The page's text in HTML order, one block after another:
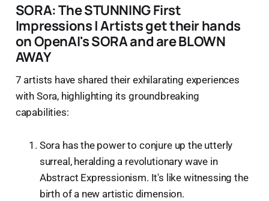
SORA: The STUNNING First
Impressions | Artists get their hands
on OpenAI's SORA and are BLOWN
AWAY
7 artists have shared their exhilarating experiences
with Sora, highlighting its groundbreaking
capabilities:
Sora has the power to conjure up the utterly
surreal, heralding a revolutionary wave in
Abstract Expressionism. It's like witnessing the
birth of a new artistic dimension.